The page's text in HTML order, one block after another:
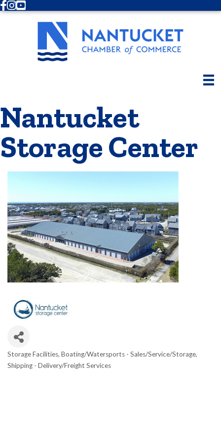
Facebook
Instagram
Youtube
Nantucket
Storage Center
Categories
Storage Facilities Boating/Watersports - Sales/Service/Storage
Shipping - Delivery/Freight Services